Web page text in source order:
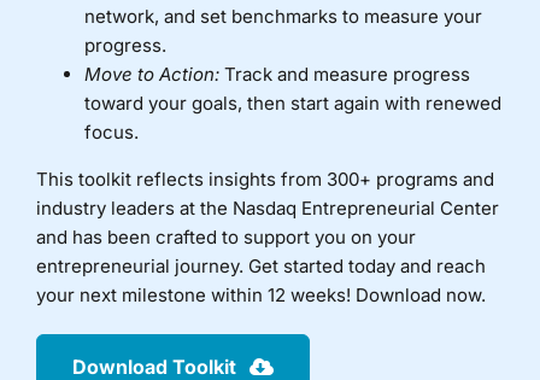
network, and set benchmarks to measure your
progress.
Move to Action:Track and measure progress
toward your goals, then start again with renewed
focus.
This toolkit reflects insights from 300+ programs and
industry leaders at the Nasdaq Entrepreneurial Center
and has been crafted to support you on your
entrepreneurial journey. Get started today and reach
your next milestone within 12 weeks! Download now.
Download Toolkit